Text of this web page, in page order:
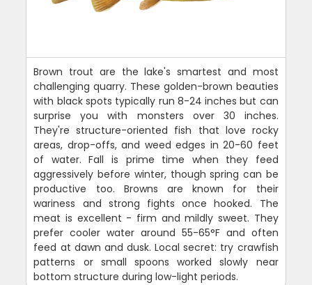
Brown trout are the lake's smartest and most
challenging quarry. These golden-brown beauties
with black spots typically run 8-24 inches but can
surprise you with monsters over 30 inches.
They're structure-oriented fish that love rocky
areas, drop-offs, and weed edges in 20-60 feet
of water. Fall is prime time when they feed
aggressively before winter, though spring can be
productive too. Browns are known for their
wariness and strong fights once hooked. The
meat is excellent - firm and mildly sweet. They
prefer cooler water around 55-65°F and often
feed at dawn and dusk. Local secret: try crawfish
patterns or small spoons worked slowly near
bottom structure during low-light periods.